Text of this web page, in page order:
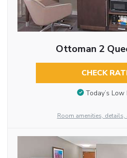
Ottoman 2
CHECK
Today’s Low
Room amenities,